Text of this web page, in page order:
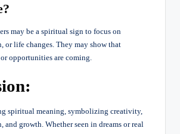
may be a spiritual sign to focus on
or life changes. They may show that
opportunities are coming.
spiritual meaning, symbolizing creativity,
growth. Whether seen in dreams or real